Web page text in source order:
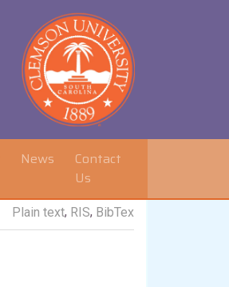
News
Contact
Us
Plain text, RIS, BibTex